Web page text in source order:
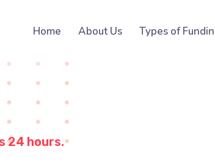
Home About Us Types of
24 hours.